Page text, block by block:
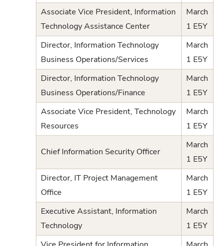
Associate Vice President, Information
Technology Assistance Center
March
1 E5Y
Director, Information Technology
Business Operations/Services
March
1 E5Y
Director, Information Technology
Business Operations/Finance
March
1 E5Y
Associate Vice President, Technology
Resources
March
1 E5Y
Chief Information Security Officer
March
1 E5Y
Director, IT Project Management
Office
March
1 E5Y
Executive Assistant, Information
Technology
March
1 E5Y